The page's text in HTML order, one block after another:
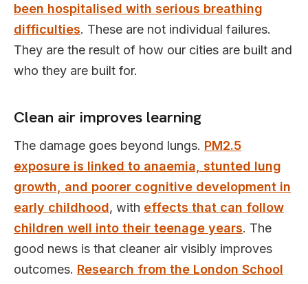
been hospitalised with serious breathing
difficulties. These are not individual failures.
They are the result of how our cities are built and
who they are built for.
Clean air improves learning
The damage goes beyond lungs. PM2.5
exposure is linked to anaemia, stunted lung
growth, and poorer cognitive development in
early childhood, with effects that can follow
children well into their teenage years. The
good news is that cleaner air visibly improves
outcomes. Research from the London School